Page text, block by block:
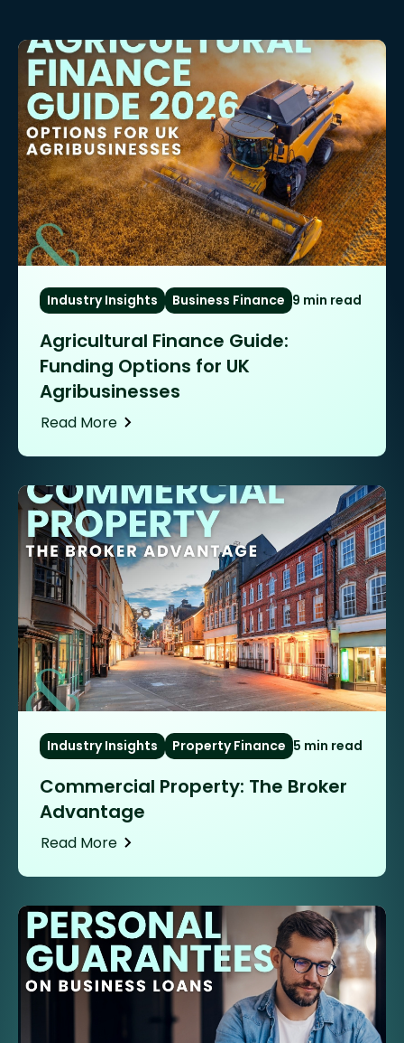
Industry Insights Business Finance 9 min read
Agricultural Finance Guide:
Funding Options for UK
Agribusinesses
Read More
Industry Insights Property Finance 5 min read
Commercial Property: The Broker
Advantage
Read More